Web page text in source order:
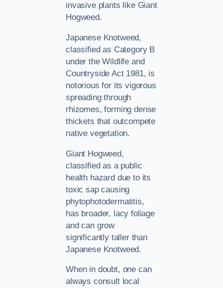
invasive plants like Giant
Hogweed.
Japanese Knotweed,
classified as Category B
under the Wildlife and
Countryside Act 1981, is
notorious for its vigorous
spreading through
rhizomes, forming dense
thickets that outcompete
native vegetation.
Giant Hogweed,
classified as a public
health hazard due to its
toxic sap causing
phytophotodermatitis,
has broader, lacy foliage
and can grow
significantly taller than
Japanese Knotweed.
When in doubt, one can
always consult local